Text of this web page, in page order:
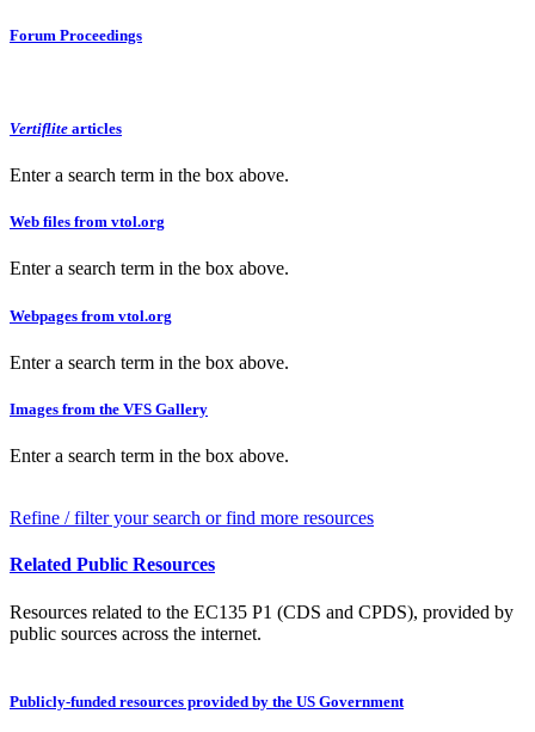
Forum Proceedings
Vertiflite articles
Enter a search term in the box above.
Web files from vtol.org
Enter a search term in the box above.
Webpages from vtol.org
Enter a search term in the box above.
Images from the VFS Gallery
Enter a search term in the box above.
Refine / filter your search or find more resources
Related Public Resources
Resources related to the EC135 P1 (CDS and CPDS), provided by
public sources across the internet.
Publicly-funded resources provided by the US Government